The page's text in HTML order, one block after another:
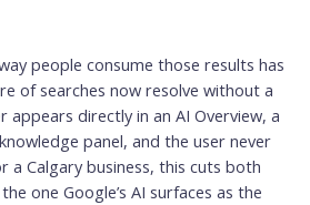
people consume those results has
of searches now resolve without a
appears directly in an AI Overview, a
panel, and the user never
a Calgary business, this cuts both
one Google’s AI surfaces as the